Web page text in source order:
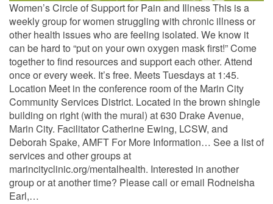
Women’s Circle of Support for Pain and Illness This is a
weekly group for women struggling with chronic illness or
other health issues who are feeling isolated. We know it
can be hard to “put on your own oxygen mask first!” Come
together to find resources and support each other. Attend
once or every week. It’s free. Meets Tuesdays at 1:45.
Location Meet in the conference room of the Marin City
Community Services District. Located in the brown shingle
building on right (with the mural) at 630 Drake Avenue,
Marin City. Facilitator Catherine Ewing, LCSW, and
Deborah Spake, AMFT For More Information… See a list of
services and other groups at
marincityclinic.org/mentalhealth. Interested in another
group or at another time? Please call or email Rodneisha
Earl,…